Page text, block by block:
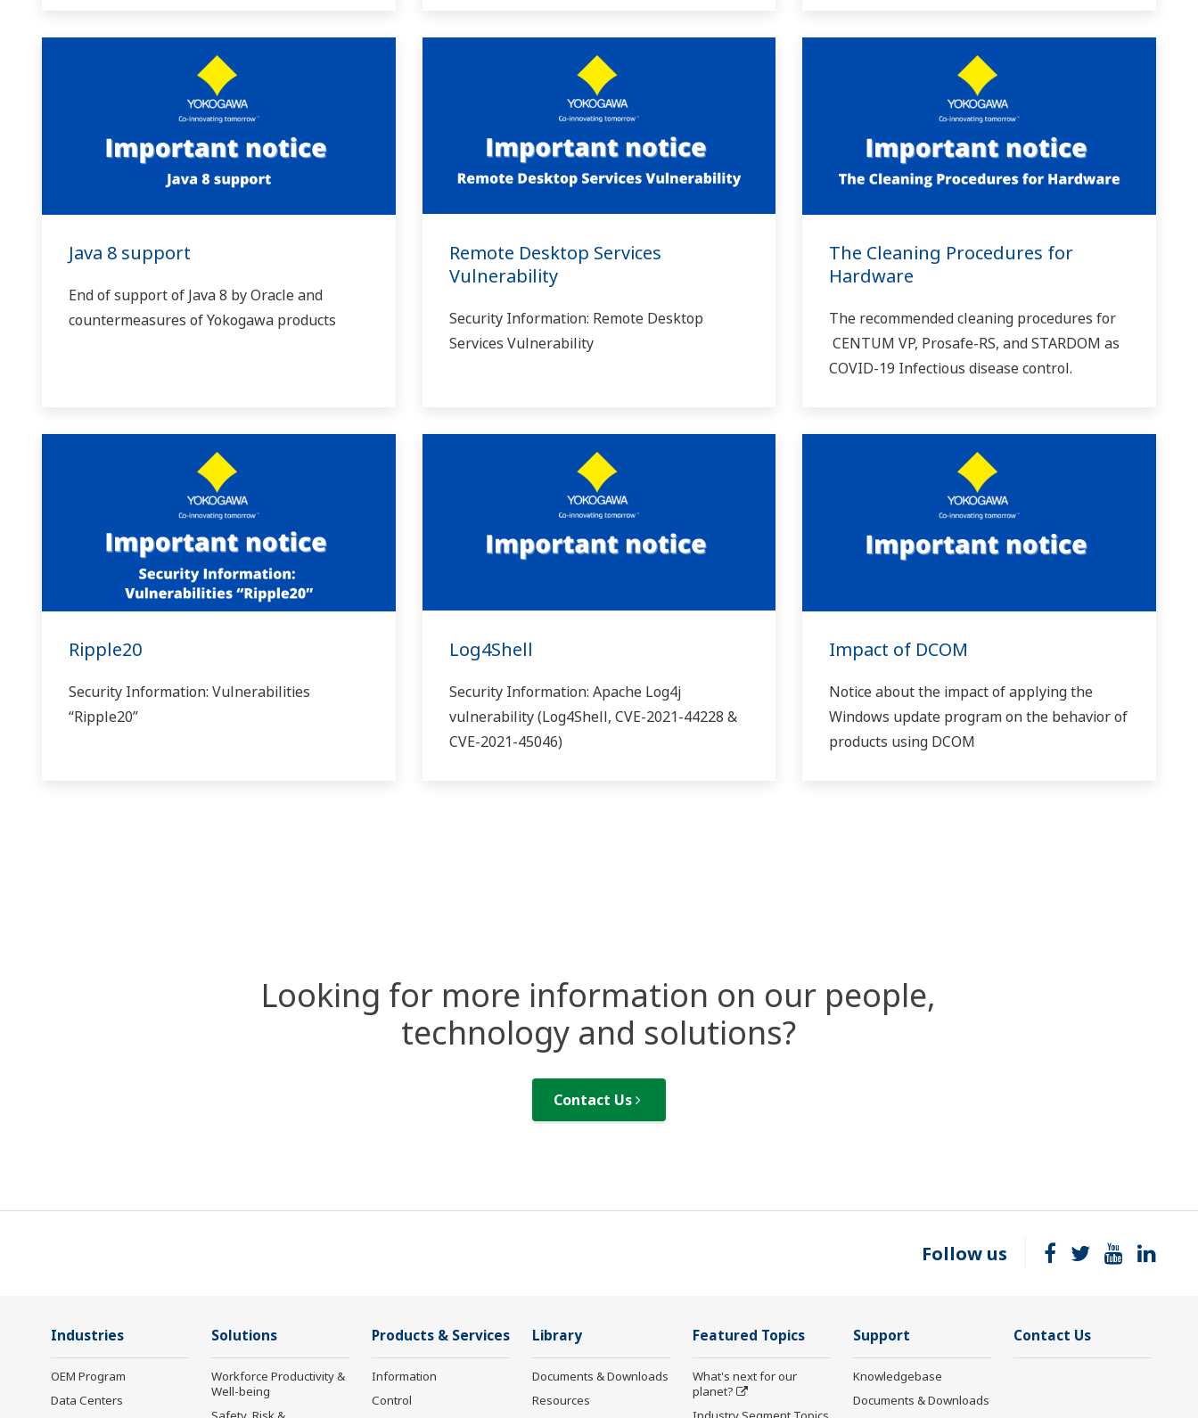
Java 8 support
End of support of Java 8 by Oracle and
countermeasures of Yokogawa products
Remote Desktop Services
Vulnerability
Security Information: Remote Desktop
Services Vulnerability
The Cleaning Procedures for
Hardware
The recommended cleaning procedures for
CENTUM VP, Prosafe-RS, and STARDOM as
COVID-19 Infectious disease control.
Ripple20
Security Information: Vulnerabilities
“Ripple20”
Log4Shell
Security Information: Apache Log4j
vulnerability (Log4Shell, CVE-2021-44228 &
CVE-2021-45046)
Impact of DCOM
Notice about the impact of applying the
Windows update program on the behavior of
products using DCOM
Looking for more information on our people,
technology and solutions?
Contact Us
Follow us
Industries
OEM Program
Data Centers
Solutions
Workforce Productivity &
Well-being
Products & Services
Information
Control
Library
Documents & Downloads
Resources
Featured Topics
What's next for our
planet?
Support
Knowledgebase
Documents & Downloads
Contact Us